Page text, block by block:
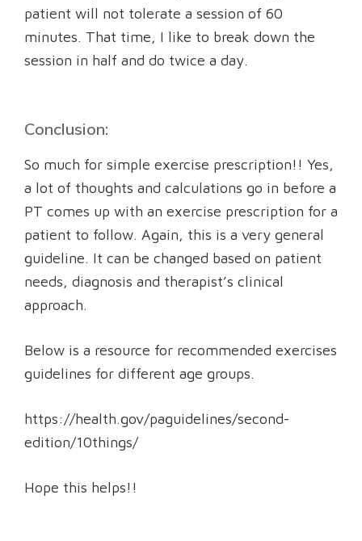
patient will not tolerate a session of 60
minutes. That time, I like to break down the
session in half and do twice a day.
Conclusion:
So much for simple exercise prescription!! Yes,
a lot of thoughts and calculations go in before a
PT comes up with an exercise prescription for a
patient to follow. Again, this is a very general
guideline. It can be changed based on patient
needs, diagnosis and therapist’s clinical
approach.
Below is a resource for recommended exercises
guidelines for different age groups.
https://health.gov/paguidelines/second-
edition/10things/
Hope this helps!!